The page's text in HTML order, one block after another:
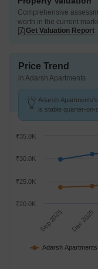
Comprehensive
worth in the current
Get Valuation Report
Price Trend
in Adarsh Apartments
Adarsh
is stable quarter-on-
Adarsh Apartments
Sep 2025 Dec 2025
₹20.0K
₹25.0K
₹30.0K
₹35.0K